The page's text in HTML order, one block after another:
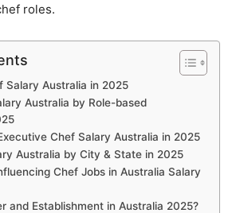
roles.
Salary Australia in 2025
Australia by Role-based
Chef Salary Australia in 2025
Australia by City & State in 2025
Chef Jobs in Australia Salary
and Establishment in Australia 2025?